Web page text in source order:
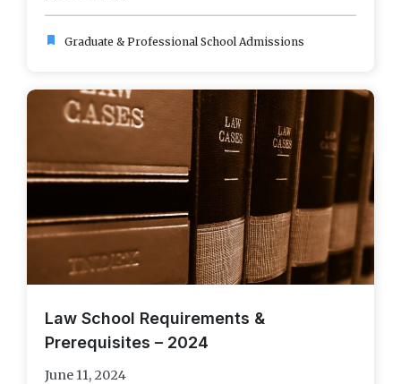
bookmark Graduate & Professional School Admissions
Law School Requirements &
Prerequisites – 2024
June 11, 2024